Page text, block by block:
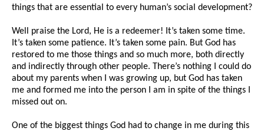
things that are essential to every human’s social development?
Well praise the Lord, He is a redeemer! It’s taken some time.
It’s taken some patience. It’s taken some pain. But God has
restored to me those things and so much more, both directly
and indirectly through other people. There’s nothing I could do
about my parents when I was growing up, but God has taken
me and formed me into the person I am in spite of the things I
missed out on.
One of the biggest things God had to change in me during this